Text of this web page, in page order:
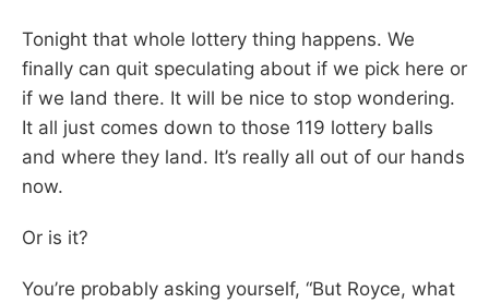
Tonight that whole lottery thing happens. We
finally can quit speculating about if we pick here or
if we land there. It will be nice to stop wondering.
It all just comes down to those 119 lottery balls
and where they land. It’s really all out of our hands
now.
Or is it?
You’re probably asking yourself, “But Royce, what